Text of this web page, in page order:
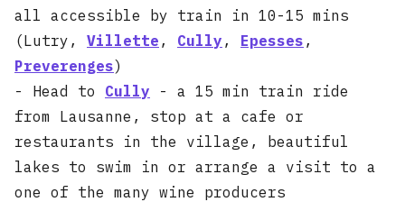
all accessible by train in 10-15 mins
(Lutry, Villette , Cully , Epesses ,
Preverenges)
- Head to Cully - a 15 min train ride
from Lausanne, stop at a cafe or
restaurants in the village, beautiful
lakes to swim in or arrange a visit to a
one of the many wine producers